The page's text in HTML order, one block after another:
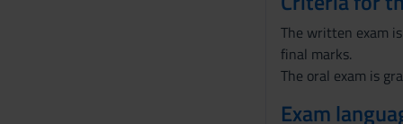
The written exam
final marks.
The oral exam is
Exam